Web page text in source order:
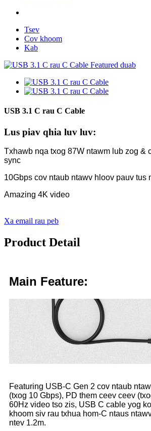
Tsev
Cov khoom
Kab
USB 3.1 C rau C Cable
Lus piav qhia luv luv:
Txhawb nqa txog 87W ntawm lub zog &
sync
10Gbps cov ntaub ntawv hloov pauv tus
Amazing 4K video
Xa email rau peb
Product Detail
Main Feature:
Featuring USB-C Gen 2 cov ntaub
(txog 10 Gbps), PD them ceev ceev
60Hz video tso zis, USB C cable yog
khoom siv rau txhua hom-C ntaus
ntev 1.2m.